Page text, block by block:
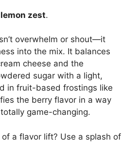
lemon zest.
overwhelm or shout—it
into the mix. It balances
cheese and the
sugar with a light,
in fruit-based frostings like
the berry flavor in a way
game-changing.
a flavor lift? Use a splash of